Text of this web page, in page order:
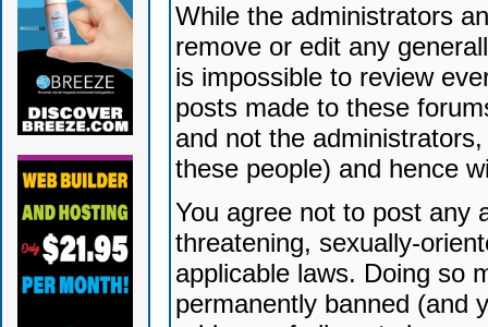
While the administrators
remove or edit any
is impossible to review
posts made to these
and not the
these people) and hence
You agree not to post any
threatening, sexually-
applicable laws. Doing so
permanently banned (and